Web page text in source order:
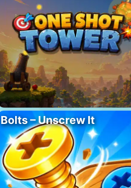
Bolts – Unscrew It